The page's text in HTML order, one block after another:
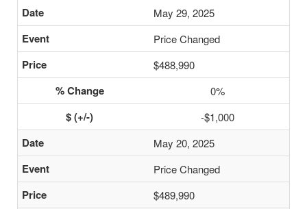
May 29, 2025
Price Changed
$488,990
0%
-$1,000
May 20, 2025
Price Changed
$489,990